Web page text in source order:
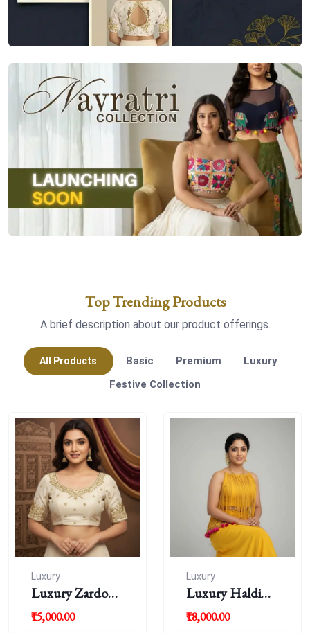
Top Trending Products
A brief description about our product offerings.
All Products Basic Premium
Luxury
Festive Collection
Luxury
Luxury Zardousi
Work Blouse
₹15,000.00
Luxury
Luxury Haldi
Blouse
₹18,000.00